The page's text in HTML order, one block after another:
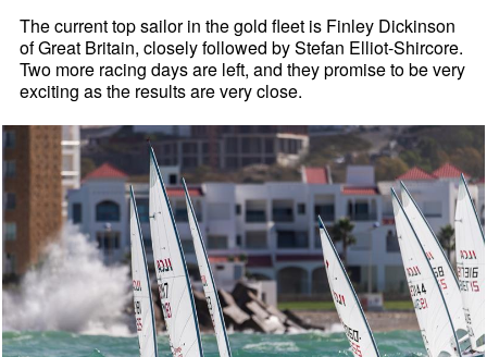
The current top sailor in the gold fleet is Finley Dickinson
of Great Britain, closely followed by Stefan Elliot-Shircore.
Two more racing days are left, and they promise to be very
exciting as the results are very close.